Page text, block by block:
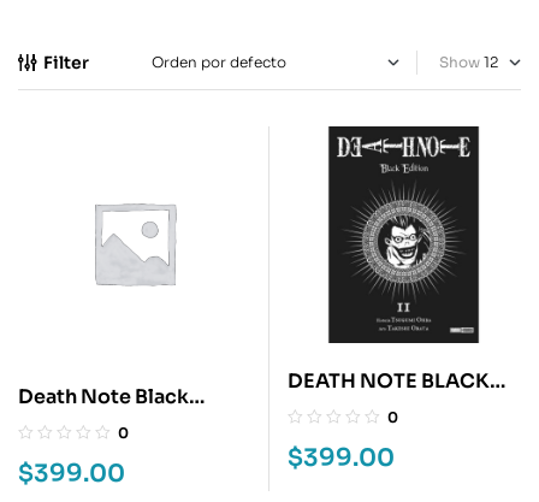
Filter Show
Death Note Black
Edition 1
0
$399.00
DEATH NOTE BLACK
EDITION 20
$399.00